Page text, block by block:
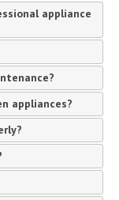
appliance
appliances?